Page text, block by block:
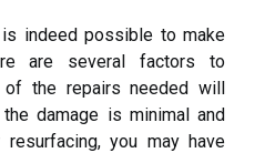
indeed possible to make
are several factors to
of the repairs needed will
damage is minimal and
you may have